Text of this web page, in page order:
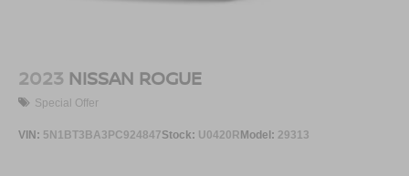
2023 NISSAN ROGUE
Special Offer
VIN: 5N1BT3BA3PC924847Stock: U0420RModel: 29313